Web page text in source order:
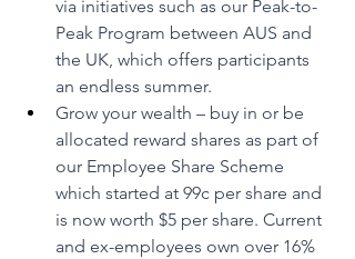
via initiatives such as our Peak-to-
Peak Program between AUS and
the UK, which offers participants
an endless summer.
Grow your wealth – buy in or be
allocated reward shares as part of
our Employee Share Scheme
which started at 99c per share and
is now worth $5 per share. Current
and ex-employees own over 16%